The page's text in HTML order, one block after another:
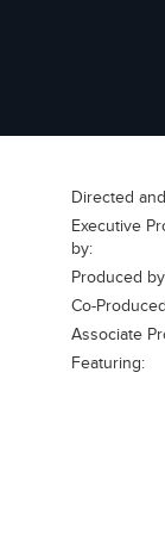
Directed
Executive
by:
Produced
Co-
Associate
Featuring: